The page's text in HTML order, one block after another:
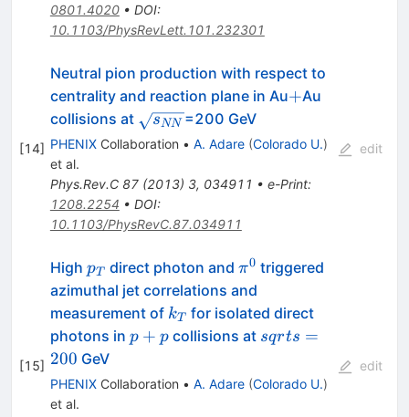
0801.4020• DOI:
10.1103/PhysRevLett.101.232301
[14]
Neutral pion production with respect to
centrality and reaction plane in Au+
+Au
collisions at \sqrt{s_{NN}}
sNN =200 GeV
PHENIXCollaboration • A. Adare (Colorado U.)
et al.
Phys.Rev.C 87(2013) 3, 034911 • e-Print:
1208.2254 • DOI:
10.1103/PhysRevC.87.034911
edit
[15]
High p_T
pT direct photon and \pi^0
π0 triggered
azimuthal jet correlations and
measurement of k_T
kT
for isolated direct
photons in p+p
p + p collisions at sqrt{s}=200
sqrts =
200 GeV
PHENIXCollaboration • A. Adare (Colorado U.)
et al.
edit